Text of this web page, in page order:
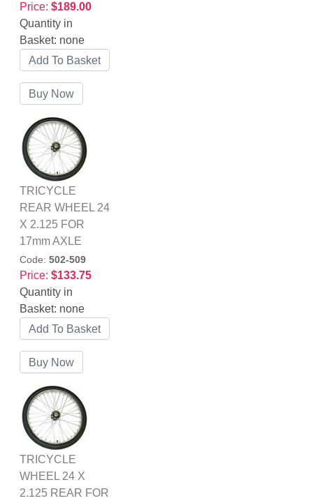
Price: $189.00
Quantity in
Basket: none
TRICYCLE
REAR WHEEL 24
X 2.125 FOR
17mm AXLE
Code: 502-509
Price: $133.75
Quantity in
Basket: none
TRICYCLE
WHEEL 24 X
2.125 REAR FOR